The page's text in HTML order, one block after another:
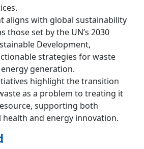
aligns with global sustainability
those set by the UN’s 2030
Development,
strategies for waste
generation.
highlight the transition
as a problem to treating it
supporting both
and energy innovation.